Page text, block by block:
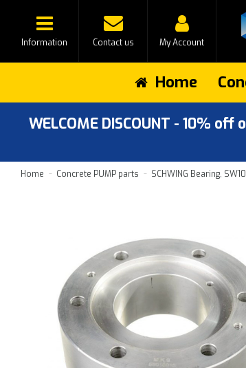
Information Contact us My Account
Home
WELCOME DISCOUNT - 10%
Home Concrete PUMP parts SCHWING Bearing,